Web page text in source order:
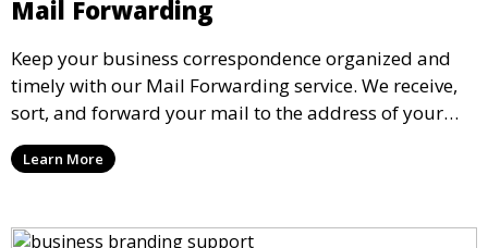
Mail Forwarding
Keep your business correspondence organized and
timely with our Mail Forwarding service. We receive,
sort, and forward your mail to the address of your
choice. Our service ensures that you never miss an
important document, regardless of your physical
Learn More